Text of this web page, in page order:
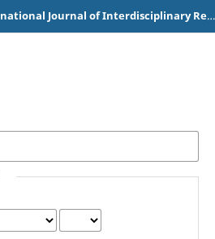
SIPARUNTON - International Journal of Interdisciplinary Research